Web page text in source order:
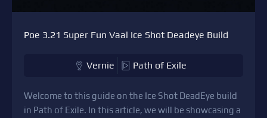
Poe 3.21 Super Fun Vaal Ice Shot Deadeye Build
Vernie Path of Exile
Welcome to this guide on the Ice Shot DeadEye build
in Path of Exile. In this article, we will be showcasing a